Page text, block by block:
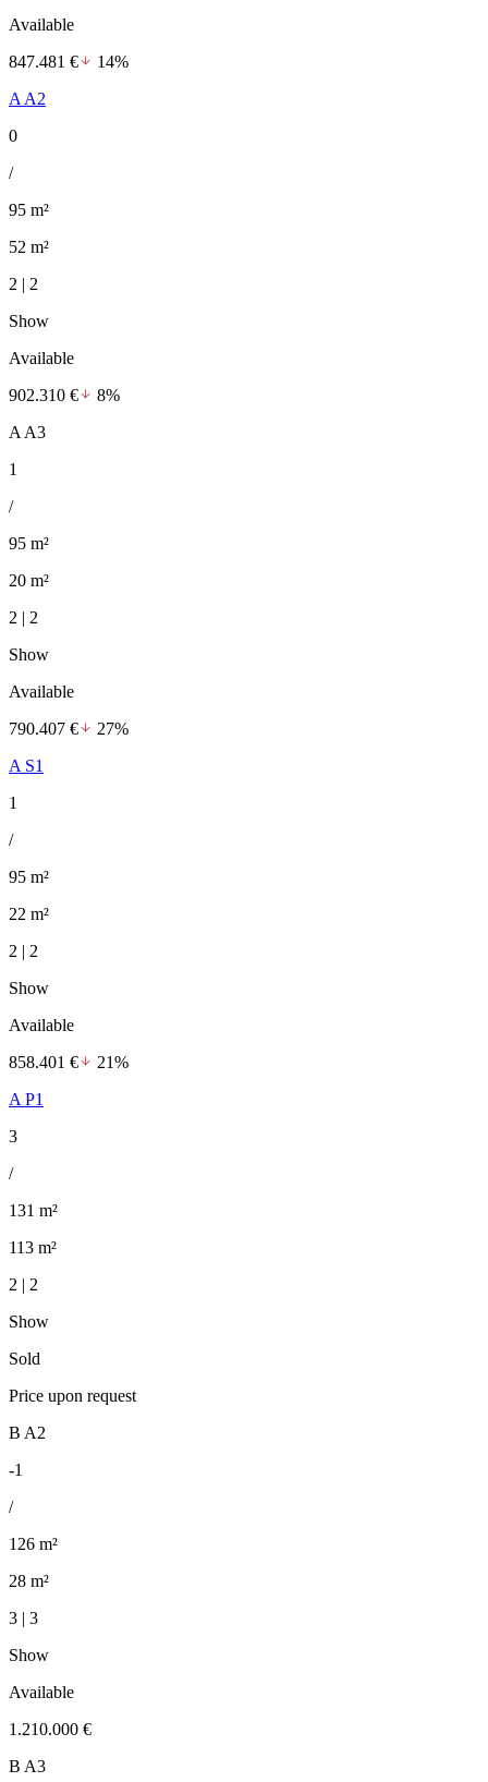
Available
847.481 €
14%
A A2
0
/
95 m²
52 m²
2 | 2
Show
Available
902.310 €
8%
A A3
1
/
95 m²
20 m²
2 | 2
Show
Available
790.407 €
27%
A S1
1
/
95 m²
22 m²
2 | 2
Show
Available
858.401 €
21%
A P1
3
/
131 m²
113 m²
2 | 2
Show
Sold
Price upon request
B A2
-1
/
126 m²
28 m²
3 | 3
Show
Available
1.210.000 €
B A3